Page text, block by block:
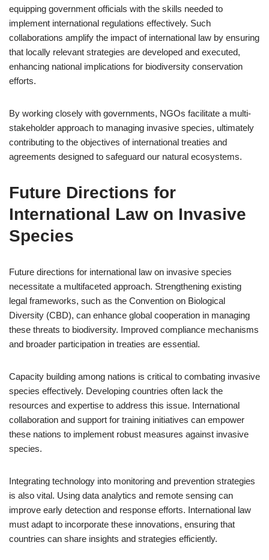
equipping government officials with the skills needed to
implement international regulations effectively. Such
collaborations amplify the impact of international law by ensuring
that locally relevant strategies are developed and executed,
enhancing national implications for biodiversity conservation
efforts.
By working closely with governments, NGOs facilitate a multi-
stakeholder approach to managing invasive species, ultimately
contributing to the objectives of international treaties and
agreements designed to safeguard our natural ecosystems.
Future Directions for
International Law on Invasive
Species
Future directions for international law on invasive species
necessitate a multifaceted approach. Strengthening existing
legal frameworks, such as the Convention on Biological
Diversity (CBD), can enhance global cooperation in managing
these threats to biodiversity. Improved compliance mechanisms
and broader participation in treaties are essential.
Capacity building among nations is critical to combating invasive
species effectively. Developing countries often lack the
resources and expertise to address this issue. International
collaboration and support for training initiatives can empower
these nations to implement robust measures against invasive
species.
Integrating technology into monitoring and prevention strategies
is also vital. Using data analytics and remote sensing can
improve early detection and response efforts. International law
must adapt to incorporate these innovations, ensuring that
countries can share insights and strategies efficiently.